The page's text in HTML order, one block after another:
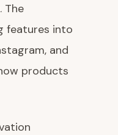
The
features into
and
products